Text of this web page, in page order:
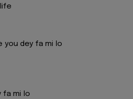
you dey fa mi lo
fa mi lo